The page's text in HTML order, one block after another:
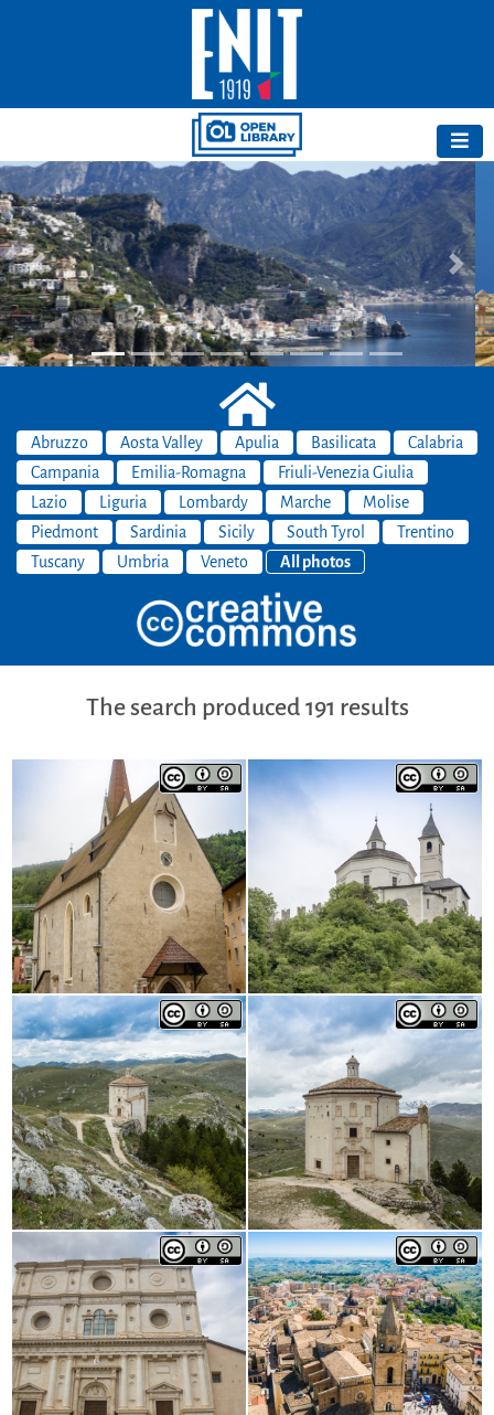
Previous Next
Abruzzo Aosta Valley Apulia Basilicata
Calabria
Campania
Emilia-Romagna
Friuli-Venezia Giulia
Lazio
Liguria Lombardy Marche
Molise
Piedmont
Sardinia Sicily South Tyrol
Trentino
Tuscany
Umbria Veneto All photos
The search produced 191 results